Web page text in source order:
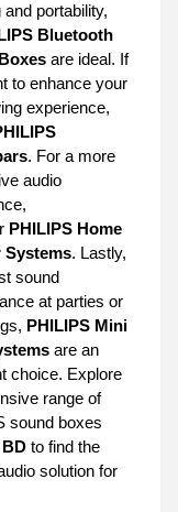
and portability,
Bluetooth
are ideal. If
to enhance your
experience,
. For a more
audio
PHILIPS Home
Systems. Lastly,
sound
at parties or
PHILIPS Mini
are an
choice. Explore
range of
sound boxes
to find the
solution for